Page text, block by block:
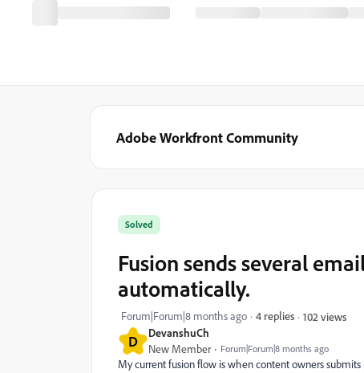
Adobe Workfront Community
D DevanshuCh
New Member Forum|Forum|8 months ago
Solved
Fusion sends several
automatically.
Forum|Forum|8 months ago 4 replies 102 views
My current fusion flow is when content owners